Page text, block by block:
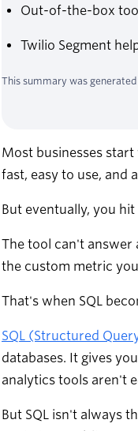
Out-of-the-box
Twilio Segment
This summary was
Most businesses
fast, easy to use, and
But eventually, you hit
The tool can't answer
the custom metric
That's when SQL
SQL (Structured
databases. It gives
analytics tools aren't
But SQL isn't always